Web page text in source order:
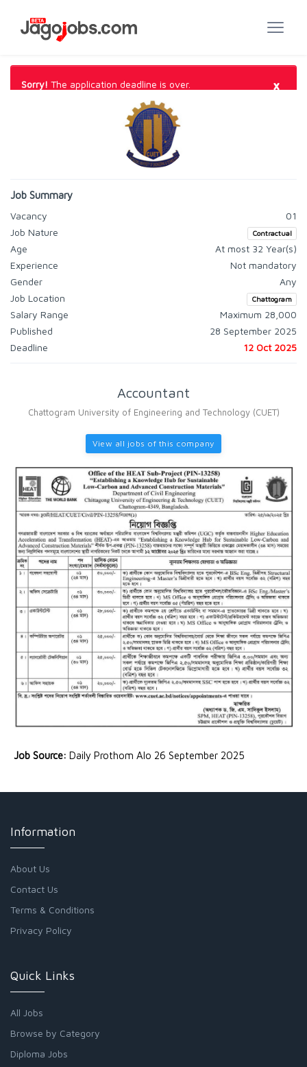
Sorry! The application deadline is over. ×
Job Summary
Vacancy
01
Job Nature
Contractual
Age
At most 32 Year(s)
Experience
Not mandatory
Gender
Any
Job Location
Chattogram
Salary Range
Maximum 28,000
Published
28 September 2025
Deadline
12 Oct 2025
Accountant
Chattogram University of Engineering and Technology (CUET)
View all jobs of this company
Job Source: Daily Prothom Alo 26 September 2025
Information
About Us
Contact Us
Terms & Conditions
Privacy Policy
Quick Links
All Jobs
Browse by Category
Diploma Jobs